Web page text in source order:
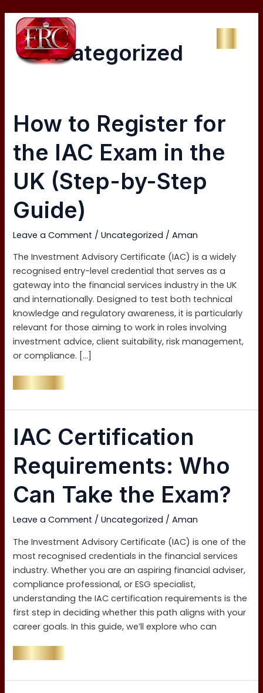
content
Uncategorized
How to Register for
the IAC Exam in the
UK (Step-by-Step
Guide)
Leave a Comment /Uncategorized /Aman
The Investment Advisory Certificate (IAC) is a widely
recognised entry-level credential that serves as a
gateway into the financial services industry in the UK
and internationally. Designed to test both technical
knowledge and regulatory awareness, it is particularly
relevant for those aiming to work in roles involving
investment advice, client suitability, risk management,
or compliance. […]
How
to
Register
for
the
IAC
Exam
in
(Step-
by-
Step
Guide)
IAC Certification
Requirements: Who
Can Take the Exam?
Leave a Comment /Uncategorized /Aman
The Investment Advisory Certificate (IAC) is one of the
most recognised credentials in the financial services
industry. Whether you are an aspiring financial adviser,
compliance professional, or ESG specialist,
understanding the IAC certification requirements is the
first step in deciding whether this path aligns with your
career goals. In this guide, we’ll explore who can
IAC
Certification
Requirements:
Who
Can
Take
the
pagination